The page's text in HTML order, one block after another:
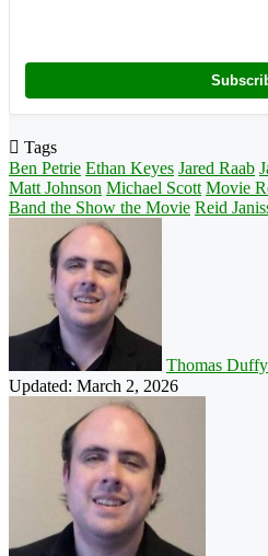
Tags
Ben Petrie Ethan Keyes Jared Raab
Matt Johnson Michael Scott Movie
Band the Show the Movie Reid
Thomas Duffy
Updated: March 2, 2026